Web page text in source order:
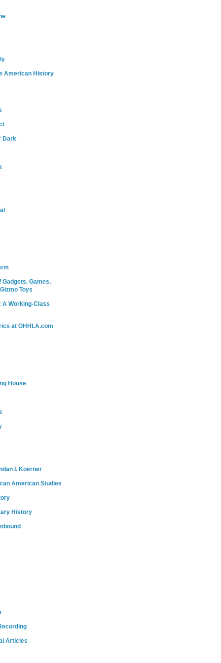
American History
Dark
Games,
Toys
A Working-Class
at OHHLA.com
House
I. Koerner
American Studies
History
Articles